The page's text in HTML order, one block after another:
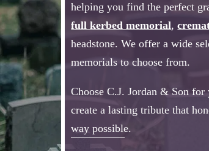
helping you find the perfect
full kerbed memorial,
headstone. We offer a wide
memorials to choose from.
Choose C.J. Jordan & Son
create a lasting tribute that
way possible.